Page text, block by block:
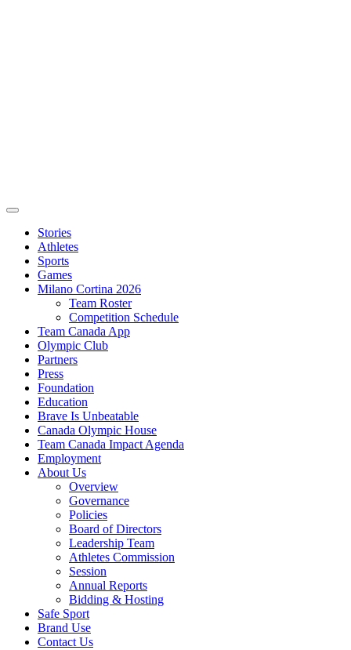
Stories
Athletes
Sports
Games
Milano Cortina 2026
Team Roster
Competition Schedule
Team Canada App
Olympic Club
Partners
Press
Foundation
Education
Brave Is Unbeatable
Canada Olympic House
Team Canada Impact Agenda
Employment
About Us
Overview
Governance
Policies
Board of Directors
Leadership Team
Athletes Commission
Session
Annual Reports
Bidding & Hosting
Safe Sport
Brand Use
Contact Us